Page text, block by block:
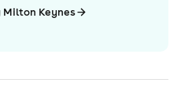
Milton Keynes